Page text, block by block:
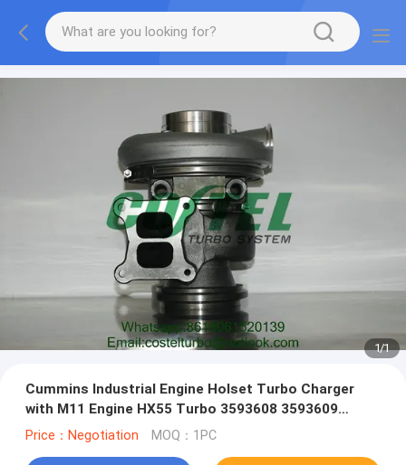
1/1
Cummins Industrial Engine Holset Turbo Charger
with M11 Engine HX55 Turbo 3593608 3593609
4352297 4024968
Price：Negotiation MOQ：1PC